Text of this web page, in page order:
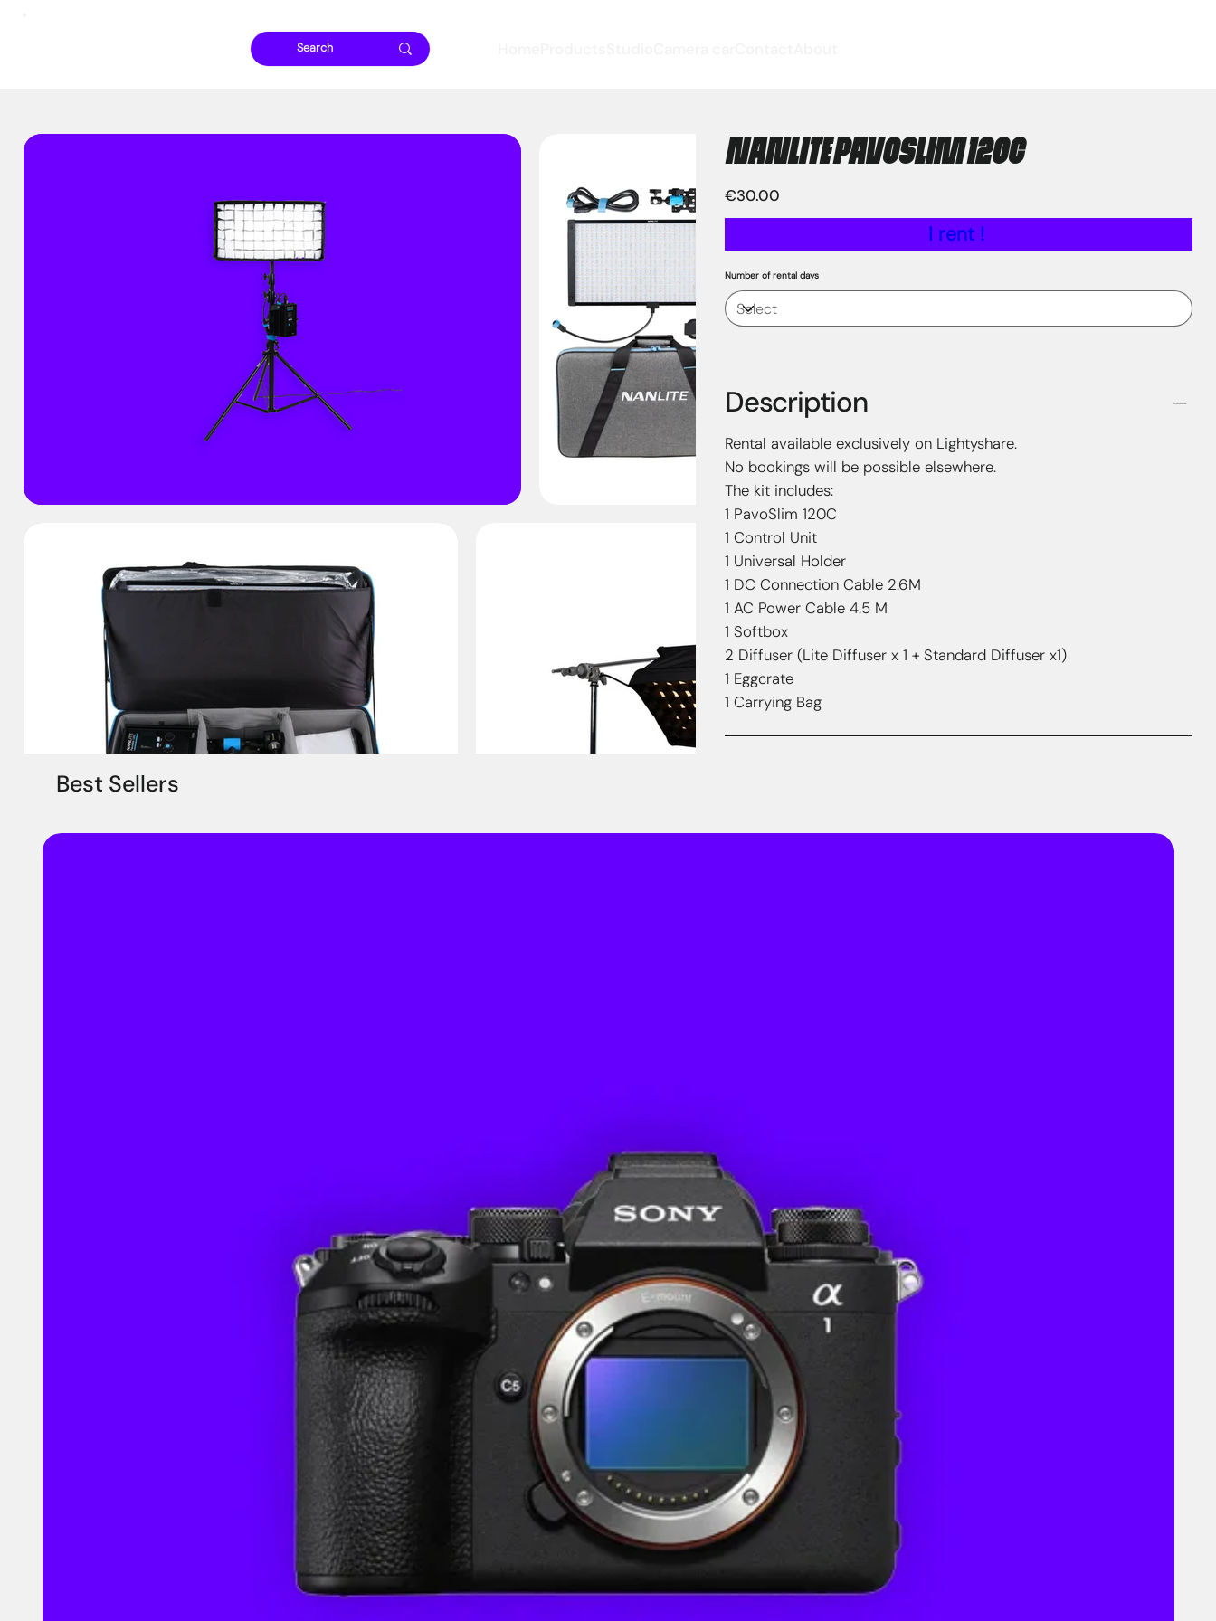
NANLITE PAVOSLIM 120C
Price
€30.00
I rent !
Number of rental days
Description
Rental available exclusively on Lightyshare.
No bookings will be possible elsewhere.
The kit includes:
1 PavoSlim 120C
1 Control Unit
1 Universal Holder
1 DC Connection Cable 2.6M
1 AC Power Cable 4.5 M
1 Softbox
2 Diffuser (Lite Diffuser x 1 + Standard Diffuser x1)
1 Eggcrate
1 Carrying Bag
Features
Best Sellers